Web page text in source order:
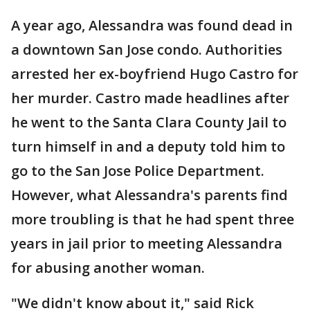
A year ago, Alessandra was found dead in
a downtown San Jose condo. Authorities
arrested her ex-boyfriend Hugo Castro for
her murder. Castro made headlines after
he went to the Santa Clara County Jail to
turn himself in and a deputy told him to
go to the San Jose Police Department.
However, what Alessandra's parents find
more troubling is that he had spent three
years in jail prior to meeting Alessandra
for abusing another woman.
"We didn't know about it," said Rick